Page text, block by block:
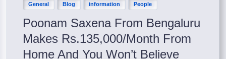
General Blog information People
Poonam Saxena From Bengaluru
Makes Rs.135,000/Month From
Home And You Won’t Believe